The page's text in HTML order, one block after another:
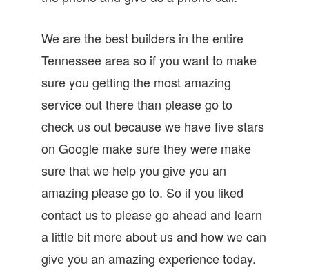
We are the best builders in the entire
Tennessee area so if you want to make
sure you getting the most amazing
service out there than please go to
check us out because we have five stars
on Google make sure they were make
sure that we help you give you an
amazing please go to. So if you liked
contact us to please go ahead and learn
a little bit more about us and how we can
give you an amazing experience today.